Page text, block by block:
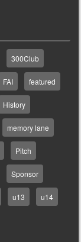
300Club
FAI featured
History
memory lane
Pitch
Sponsor
u13 u14